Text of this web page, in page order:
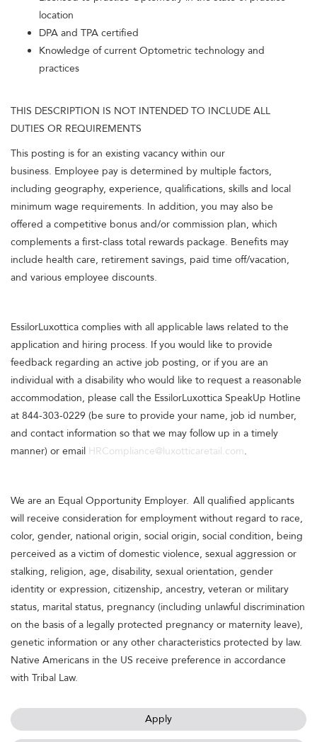
location
DPA and TPA certified
Knowledge of current Optometric technology and
practices
THIS DESCRIPTION IS NOT INTENDED TO INCLUDE ALL
DUTIES OR REQUIREMENTS
This posting is for an existing vacancy within our
business. Employee pay is determined by multiple factors,
including geography, experience, qualifications, skills and local
minimum wage requirements. In addition, you may also be
offered a competitive bonus and/or commission plan, which
complements a first-class total rewards package. Benefits may
include health care, retirement savings, paid time off/vacation,
and various employee discounts.
EssilorLuxottica complies with all applicable laws related to the
application and hiring process. If you would like to provide
feedback regarding an active job posting, or if you are an
individual with a disability who would like to request a reasonable
accommodation, please call the EssilorLuxottica SpeakUp Hotline
at 844-303-0229 (be sure to provide your name, job id number,
and contact information so that we may follow up in a timely
manner) or email HRCompliance@luxotticaretail.com.
We are an Equal Opportunity Employer. All qualified applicants
will receive consideration for employment without regard to race,
color, gender, national origin, social origin, social condition, being
perceived as a victim of domestic violence, sexual aggression or
stalking, religion, age, disability, sexual orientation, gender
identity or expression, citizenship, ancestry, veteran or military
status, marital status, pregnancy (including unlawful discrimination
on the basis of a legally protected pregnancy or maternity leave),
genetic information or any other characteristics protected by law.
Native Americans in the US receive preference in accordance
with Tribal Law.
Apply